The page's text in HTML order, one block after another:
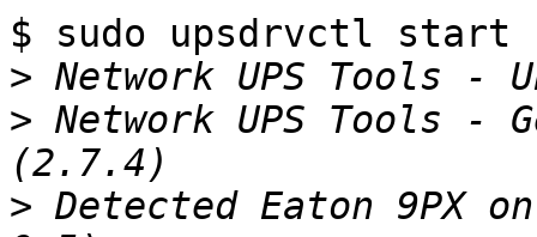
$ sudo upsdrvctl start
>
> Network UPS Tools -
> Detected Eaton 9PX